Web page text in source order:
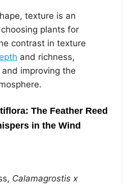
texture is an
plants for
contrast in texture
and richness,
improving the
The Feather Reed
in the Wind
Calamagrostis x